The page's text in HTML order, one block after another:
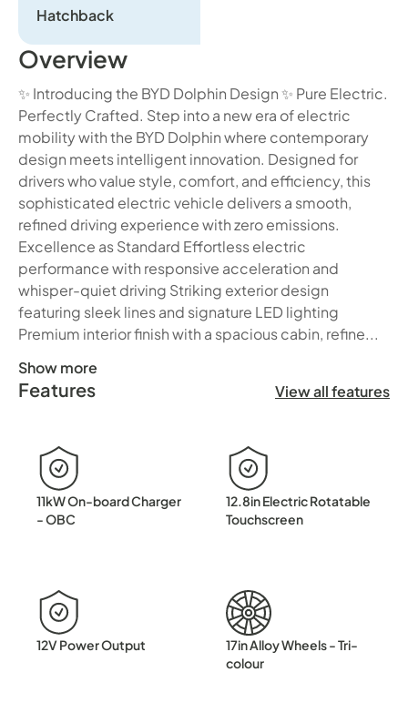
Hatchback
Overview
✨ Introducing the BYD Dolphin Design ✨ Pure Electric.
Perfectly Crafted. Step into a new era of electric
mobility with the BYD Dolphin where contemporary
design meets intelligent innovation. Designed for
drivers who value style, comfort, and efficiency, this
sophisticated electric vehicle delivers a smooth,
refined driving experience with zero emissions.
Excellence as Standard Effortless electric
performance with responsive acceleration and
whisper-quiet driving Striking exterior design
featuring sleek lines and signature LED lighting
Premium interior finish with a spacious cabin, refine...
Show more
✨ Introducing the BYD Dolphin Design ✨ Pure
Features View all features
11kW On-board Charger
- OBC
12.8in Electric Rotatable
Touchscreen
12V Power Output
17in Alloy Wheels - Tri-
colour